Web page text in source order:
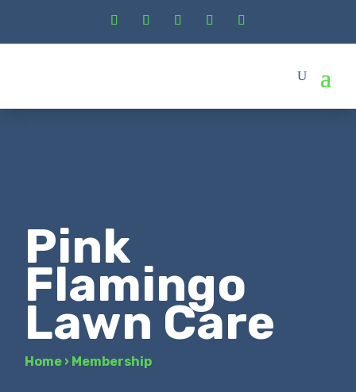
Pink
Flamingo
Lawn Care
Home › Membership